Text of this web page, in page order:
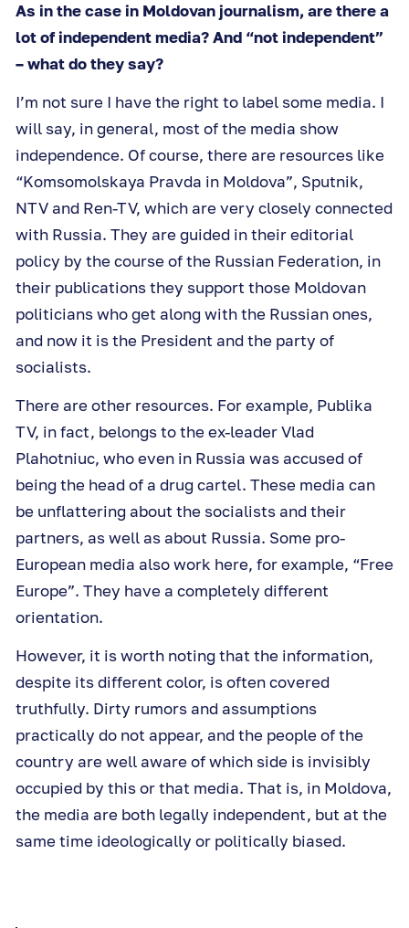
As in the case in Moldovan journalism, are there a
lot of independent media? And “not independent”
– what do they say?
I’m not sure I have the right to label some media. I
will say, in general, most of the media show
independence. Of course, there are resources like
“Komsomolskaya Pravda in Moldova”, Sputnik,
NTV and Ren-TV, which are very closely connected
with Russia. They are guided in their editorial
policy by the course of the Russian Federation, in
their publications they support those Moldovan
politicians who get along with the Russian ones,
and now it is the President and the party of
socialists.
There are other resources. For example, Publika
TV, in fact, belongs to the ex-leader Vlad
Plahotniuc, who even in Russia was accused of
being the head of a drug cartel. These media can
be unflattering about the socialists and their
partners, as well as about Russia. Some pro-
European media also work here, for example, “Free
Europe”. They have a completely different
orientation.
However, it is worth noting that the information,
despite its different color, is often covered
truthfully. Dirty rumors and assumptions
practically do not appear, and the people of the
country are well aware of which side is invisibly
occupied by this or that media. That is, in Moldova,
the media are both legally independent, but at the
same time ideologically or politically biased.